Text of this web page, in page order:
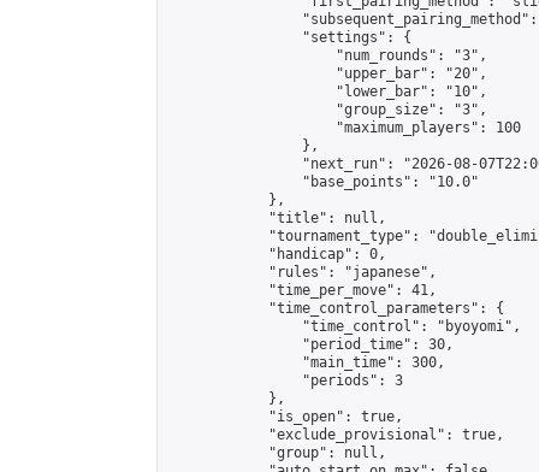
                "settings": {
                    "num_rounds": "3",
                    "upper_bar": "20",
                    "lower_bar": "10",
                    "group_size": "3",
                    "maximum_players": 100
                },
"next_run": "2026-08-
                "base_points": "10.0"
            },
            "title": null,
"tournament_type":
            "handicap": 0,
            "rules": "japanese",
            "time_per_move": 41,
            "time_control_parameters": {
                "time_control": "byoyomi",
                "period_time": 30,
                "main_time": 300,
                "periods": 3
            },
            "is_open": true,
            "exclude_provisional": true,
            "group": null,